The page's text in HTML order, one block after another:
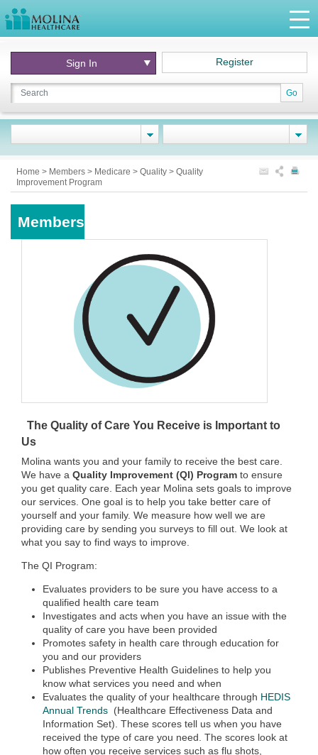
Go
Sign In Register
Home > Members > Medicare > Quality > Quality
Improvement Program
Members
The Quality of Care You Receive is Important to
Us
Molina wants you and your family to receive the best care.
We have a Quality Improvement (QI) Program to ensure
you get quality care. Each year Molina sets goals to improve
our services. One goal is to help you take better care of
yourself and your family. We measure how well we are
providing care by sending you surveys to fill out. We look at
what you say to find ways to improve.
The QI Program:
Evaluates providers to be sure you have access to a
qualified health care team
Investigates and acts when you have an issue with the
quality of care you have been provided
Promotes safety in health care through education for
you and our providers
Publishes Preventive Health Guidelines to help you
know what services you need and when
Evaluates the quality of your healthcare through HEDIS
Annual Trends (Healthcare Effectiveness Data and
Information Set). These scores tell us when you have
received the type of care you need. The scores look at
how often you receive services such as flu shots,